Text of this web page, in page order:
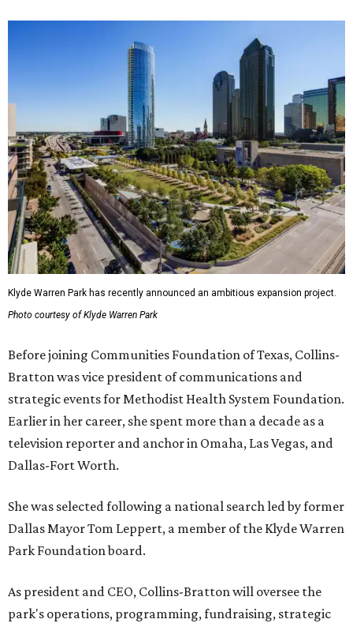
Klyde Warren Park has recently announced an ambitious expansion project.
Photo courtesy of Klyde Warren Park
Before joining Communities Foundation of Texas, Collins-
Bratton was vice president of communications and
strategic events for Methodist Health System Foundation.
Earlier in her career, she spent more than a decade as a
television reporter and anchor in Omaha, Las Vegas, and
Dallas-Fort Worth.
She was selected following a national search led by former
Dallas Mayor Tom Leppert, a member of the Klyde Warren
Park Foundation board.
As president and CEO, Collins-Bratton will oversee the
park's operations, programming, fundraising, strategic